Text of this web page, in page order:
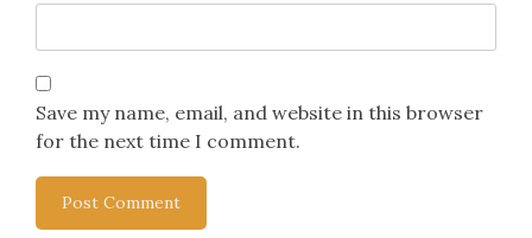
Save my name, email, and website in this browser
for the next time I comment.